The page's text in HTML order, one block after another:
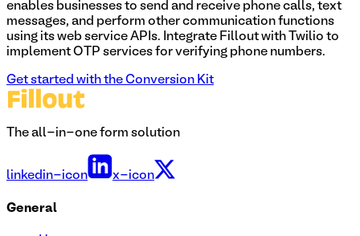
enables businesses to send and receive phone calls, text
messages, and perform other communication functions
using its web service APIs. Integrate Fillout with Twilio to
implement OTP services for verifying phone numbers.
Get started with the Conversion Kit
The all-in-one form solution
linkedin-icon x-icon
General